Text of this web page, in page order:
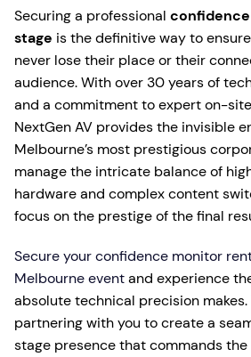
Securing a professional
stage is the definitive way to
never lose their place or their
audience. With over 30 years of
and a commitment to expert on-
NextGen AV provides the invisible
Melbourne’s most prestigious
manage the intricate balance of
hardware and complex content
focus on the prestige of the final
Secure your confidence monitor
Melbourne eventand experience
absolute technical precision
partnering with you to create a
stage presence that commands